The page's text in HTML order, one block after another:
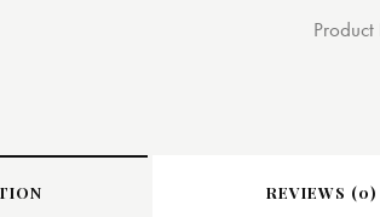
Product
REVIEWS (0)